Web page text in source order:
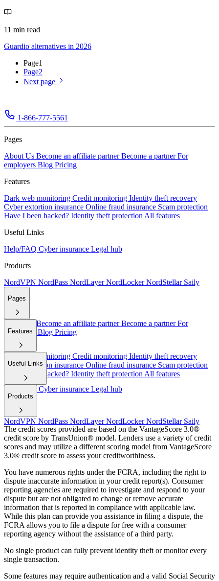
11 min read
Guardio alternatives in 2026
Page1
Page2
Next page
1-866-777-5561
Pages
About Us Become an affiliate partnerBecome a partnerFor
employers Blog Pricing
Features
Dark web monitoring Credit monitoring Identity theft recovery
Cyber extortion insurance Online fraud insurance Scam protection
Have I been hacked? Identity theft protection All features
Useful Links
Help/FAQ Cyber insurance Legal hub
Products
NordVPN NordPass NordLayerNordLockerNordStellar Saily
Pages
About Us Become an affiliate partnerBecome a partnerFor
employers Blog Pricing
Features
Dark web monitoring Credit monitoring Identity theft recovery
Cyber extortion insurance Online fraud insurance Scam protection
Have I been hacked? Identity theft protection All features
Useful Links
Help/FAQCyber insurance Legal hub
Products
NordVPN NordPass NordLayerNordLockerNordStellar Saily
The credit scores provided are based on the VantageScore 3.0®
credit score by TransUnion® model. Lenders use a variety of credit
scores and may utilize a different scoring model from VantageScore
3.0® credit score to assess your creditworthiness.
You have numerous rights under the FCRA, including the right to
dispute inaccurate information in your credit report(s). Consumer
reporting agencies are required to investigate and respond to your
dispute but are not obligated to change or remove accurate
information that is reported in compliance with applicable law.
While this plan can provide you assistance in filing a dispute, the
FCRA allows you to file a dispute for free with a consumer
reporting agency without the assistance of a third party.
No single product can fully prevent identity theft or monitor every
single transaction.
Some features may require authentication and a valid Social Security